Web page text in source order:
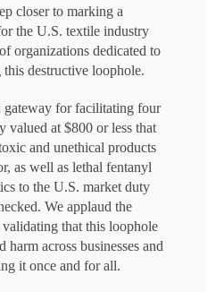
closer to marking a
the U.S. textile industry
organizations dedicated to
destructive loophole.
gateway for facilitating four
valued at $800 or less that
and unethical products
as well as lethal fentanyl
to the U.S. market duty
We applaud the
that this loophole
harm across businesses and
it once and for all.